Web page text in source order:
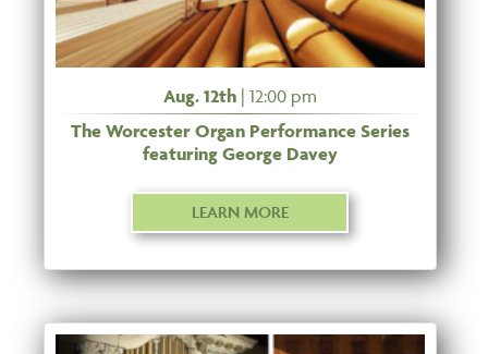
Aug. 12th| 12:00 pm
The Worcester Organ Performance Series
featuring George Davey
LEARN MORE